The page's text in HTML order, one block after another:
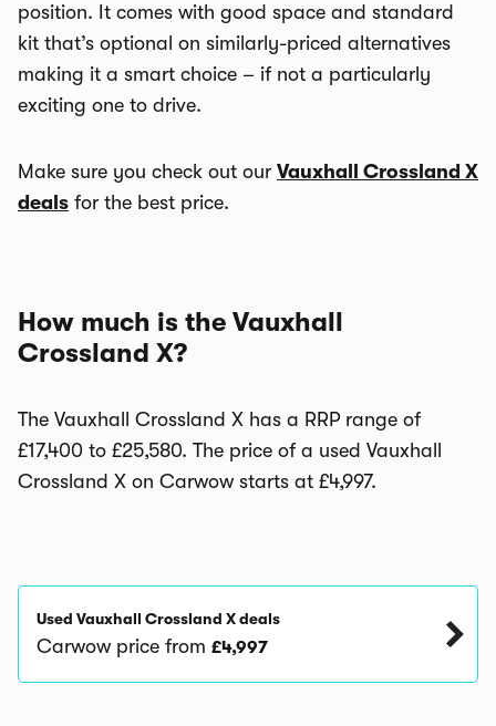
position. It comes with good space and standard
kit that’s optional on similarly-priced alternatives
making it a smart choice – if not a particularly
exciting one to drive.
Make sure you check out our Vauxhall Crossland X
deals for the best price.
How much is the Vauxhall
Crossland X?
The Vauxhall Crossland X has a RRP range of
£17,400 to £25,580. The price of a used Vauxhall
Crossland X on Carwow starts at £4,997.
Used Vauxhall Crossland X deals
Carwow price from £4,997